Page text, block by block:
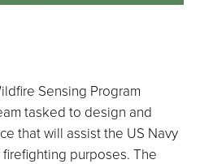
Sensing Program
tasked to design and
that will assist the US Navy
purposes. The